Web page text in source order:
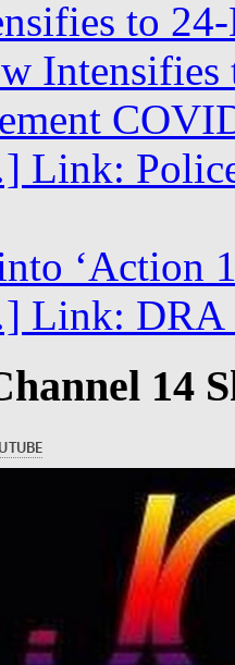
to
‘Action
DRA
14